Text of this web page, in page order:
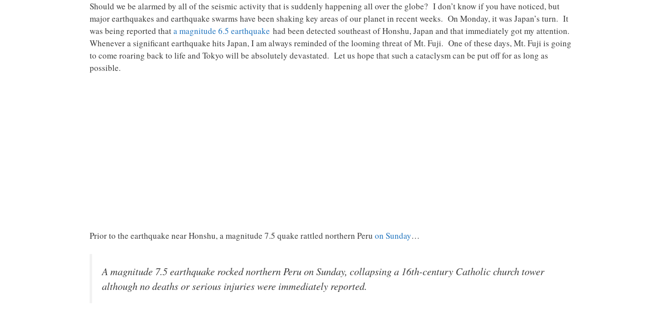
Should we be alarmed by all of the seismic activity that is suddenly happening all over the globe? I don’t know if you have noticed, but
major earthquakes and earthquake swarms have been shaking key areas of our planet in recent weeks. On Monday, it was Japan’s turn. It
was being reported thata magnitude 6.5 earthquake had been detected southeast of Honshu, Japan and that immediately got my attention.
Whenever a significant earthquake hits Japan, I am always reminded of the looming threat of Mt. Fuji. One of these days, Mt. Fuji is going
to come roaring back to life and Tokyo will be absolutely devastated. Let us hope that such a cataclysm can be put off for as long as
possible.
Prior to the earthquake near Honshu, a magnitude 7.5 quake rattled northern Peru on Sunday…
A magnitude 7.5 earthquake rocked northern Peru on Sunday, collapsing a 16th-century Catholic church tower
although no deaths or serious injuries were immediately reported.